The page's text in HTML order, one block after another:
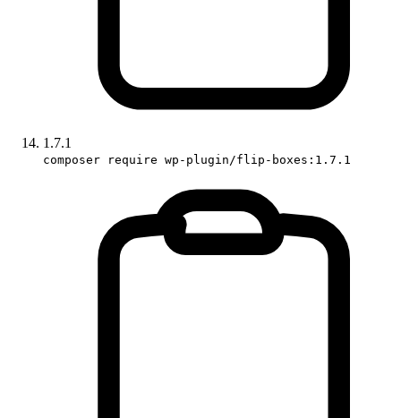
1.7.1
composer require wp-plugin/flip-boxes:1.7.1